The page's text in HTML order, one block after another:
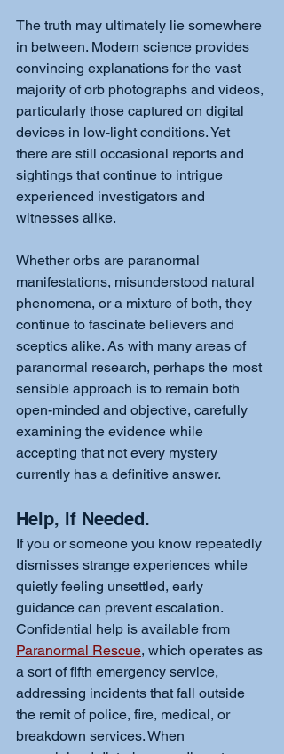
The truth may ultimately lie somewhere
in between. Modern science provides
convincing explanations for the vast
majority of orb photographs and videos,
particularly those captured on digital
devices in low-light conditions. Yet
there are still occasional reports and
sightings that continue to intrigue
experienced investigators and
witnesses alike.
Whether orbs are paranormal
manifestations, misunderstood natural
phenomena, or a mixture of both, they
continue to fascinate believers and
sceptics alike. As with many areas of
paranormal research, perhaps the most
sensible approach is to remain both
open-minded and objective, carefully
examining the evidence while
accepting that not every mystery
currently has a definitive answer.
Help, if Needed.
If you or someone you know repeatedly
dismisses strange experiences while
quietly feeling unsettled, early
guidance can prevent escalation.
Confidential help is available from
Paranormal Rescue, which operates as
a sort of fifth emergency service,
addressing incidents that fall outside
the remit of police, fire, medical, or
breakdown services. When